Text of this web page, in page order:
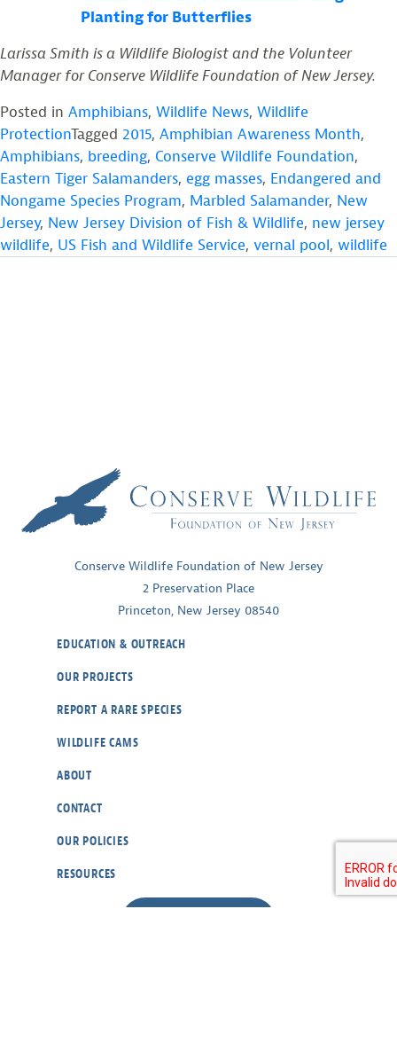
Planting for Butterflies
Larissa Smith is a Wildlife Biologist and the Volunteer
Manager for Conserve Wildlife Foundation of New Jersey.
Posted in Amphibians, Wildlife News, Wildlife
ProtectionTagged 2015, Amphibian Awareness Month,
Amphibians, breeding, Conserve Wildlife Foundation,
Eastern Tiger Salamanders, egg masses, Endangered and
Nongame Species Program, Marbled Salamander, New
Jersey, New Jersey Division of Fish & Wildlife, new jersey
wildlife, US Fish and Wildlife Service, vernal pool, wildlife
Conserve Wildlife Foundation of New Jersey
2 Preservation Place
Princeton, New Jersey 08540
EDUCATION & OUTREACH
OUR PROJECTS
REPORT A RARE SPECIES
WILDLIFE CAMS
ABOUT
CONTACT
OUR POLICIES
RESOURCES